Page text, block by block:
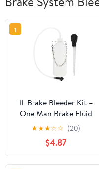
1
1L Brake Bleeder Kit –
One Man Brake Fluid
Bleeder with 24" Hose,
and Rubber– Brake
System Bleeding Tools
for Motorcycle, Car,
★★★☆☆ (20)
$4.87